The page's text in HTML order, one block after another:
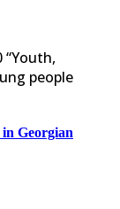
people
Georgian